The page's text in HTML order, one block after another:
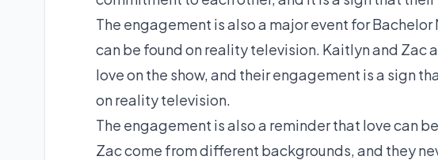
The engagement is also a major event for
can be found on reality television. Kaitlyn and Zac
love on the show, and their engagement is a sign
on reality television.
The engagement is also a reminder that love can
Zac come from different backgrounds, and they